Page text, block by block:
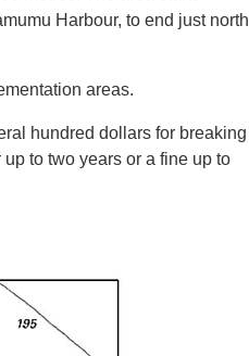
Harbour, to end just north
areas.
hundred dollars for breaking
to two years or a fine up to